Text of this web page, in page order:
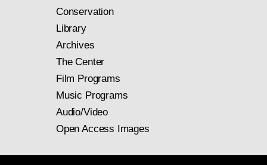
Conservation
Library
Archives
The Center
Film Programs
Music Programs
Audio/Video
Open Access Images